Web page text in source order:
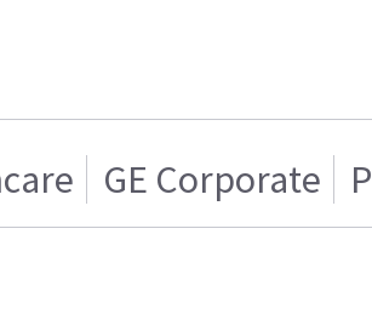
GE Corporate